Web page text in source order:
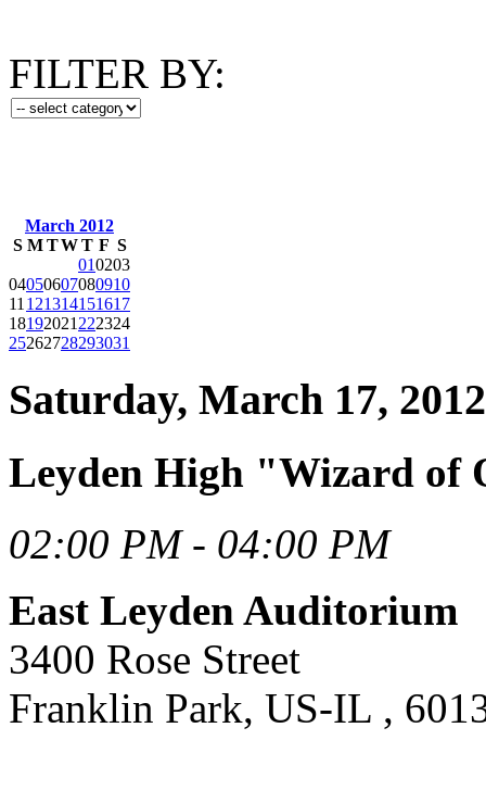
FILTER BY:
March 2012
S M TWT F S
010203
04050607080910
11 121314151617
18192021 222324
25262728293031
Saturday, March 17, 2012
Leyden High "Wizard of
02:00 PM - 04:00 PM
East Leyden Auditorium
3400 Rose Street
Franklin Park, US-IL ,